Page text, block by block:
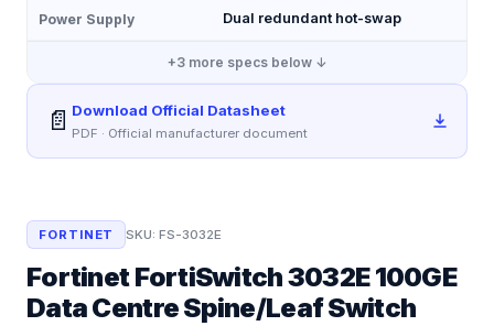
Power Supply Dual redundant hot-swap
+3more specs below ↓
📄 Download Official Datasheet
PDF · Official manufacturer document
FORTINET SKU:FS-3032E
Fortinet FortiSwitch 3032E 100GE
Data Centre Spine/Leaf Switch